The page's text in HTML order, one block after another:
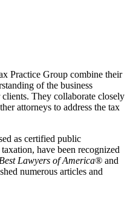
Practice Group combine their
of the business
They collaborate closely
attorneys to address the tax
as certified public
have been recognized
Best Lawyers of America® and
numerous articles and